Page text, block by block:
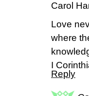
Carol
Love
where
I
Reply